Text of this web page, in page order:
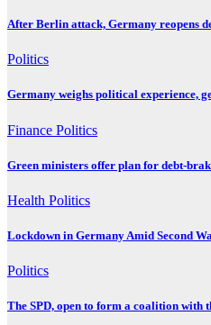
After Berlin attack, Germany reopens
Politics
Germany weighs political experience,
Finance Politics
Green ministers offer plan for debt-
Health Politics
Lockdown in Germany Amid Second
Politics
The SPD, open to form a coalition with